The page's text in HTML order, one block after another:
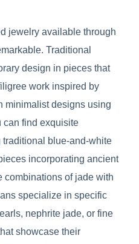
jewelry available through
Traditional
design in pieces that
work inspired by
minimalist designs using
can find exquisite
blue-and-white
incorporating ancient
combinations of jade with
specialize in specific
nephrite jade, or fine
showcase their